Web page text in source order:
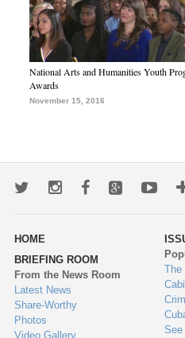
National Arts and Humanities Youth
Awards
November 15, 2016